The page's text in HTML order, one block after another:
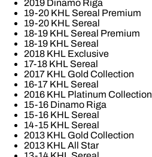
2019 Dinamo Riga
19-20 KHL Sereal Premium
19-20 KHL Sereal
18-19 KHL Sereal Premium
18-19 KHL Sereal
2018 KHL Exclusive
17-18 KHL Sereal
2017 KHL Gold Collection
16-17 KHL Sereal
2016 KHL Platinum Collection
15-16 Dinamo Riga
15-16 KHL Sereal
14-15 KHL Sereal
2013 KHL Gold Collection
2013 KHL All Star